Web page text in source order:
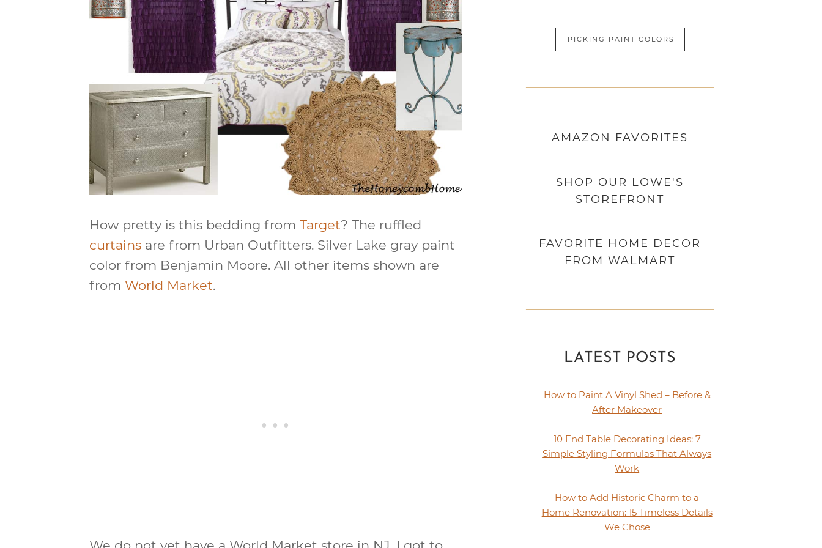
How pretty is this bedding from Target? The ruffled
curtains are from Urban Outfitters. Silver Lake gray paint
color from Benjamin Moore. All other items shown are
from World Market.
PICKING PAINT COLORS
AMAZON FAVORITES
SHOP OUR LOWE'S
STOREFRONT
FAVORITE HOME DECOR
FROM WALMART
LATEST POSTS
How to Paint A Vinyl Shed – Before &
After Makeover
10 End Table Decorating Ideas: 7
Simple Styling Formulas That Always
Work
How to Add Historic Charm to a
Home Renovation: 15 Timeless Details
We Chose